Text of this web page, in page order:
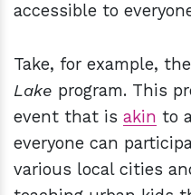
accessible to
Take, for example, the
Lake program. This
event that is akin to
everyone can
various local cities